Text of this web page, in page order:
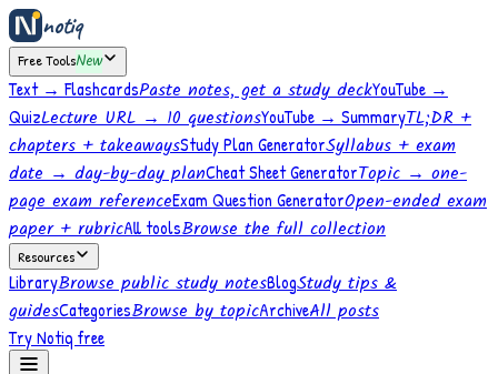
notiq
Free ToolsNew
Text → FlashcardsPaste notes, get a study deckYouTube →
QuizLecture URL → 10 questionsYouTube → SummaryTL;DR +
chapters + takeawaysStudy Plan GeneratorSyllabus + exam
date → day-by-day planCheat Sheet GeneratorTopic → one-
page exam referenceExam Question GeneratorOpen-ended exam
paper + rubricAll toolsBrowse the full collection
Resources
LibraryBrowse public study notesBlogStudy tips &
guidesCategoriesBrowse by topicArchiveAll posts
Try Notiq free